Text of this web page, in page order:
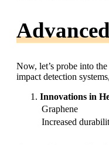
Now, let’s probe into
impact detection
Innovations in
Graphene
Increased